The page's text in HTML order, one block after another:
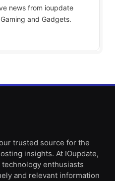
news from ioupdate
and Gadgets.
trusted source for the
insights. At IOupdate,
enthusiasts
and relevant information